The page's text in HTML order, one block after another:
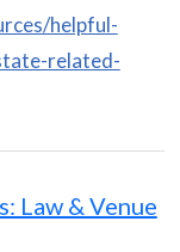
helpful-
related-
Law & Venue